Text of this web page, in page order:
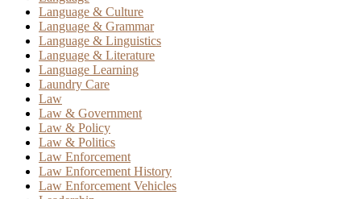
Language & Culture
Language & Grammar
Language & Linguistics
Language & Literature
Language Learning
Laundry Care
Law
Law & Government
Law & Policy
Law & Politics
Law Enforcement
Law Enforcement History
Law Enforcement Vehicles